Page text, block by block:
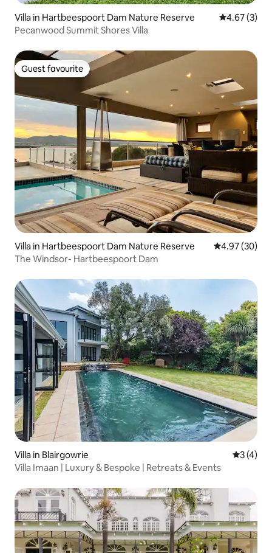
Villa in Hartbeespoort Dam Nature Reserve 4.67 out of
4.67 (3)
Pecanwood Summit Shores Villa
Guest favourite
Guest favourite
Villa in Hartbeespoort Dam Nature Reserve 4.97 out of 5
4.97 (30)
The Windsor- Hartbeespoort Dam
Villa in Blairgowrie 3 out of
3 (4)
Villa Imaan | Luxury & Bespoke | Retreats & Events